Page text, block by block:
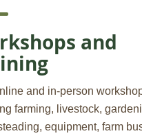
and
and in-person
farming, livestock,
equipment, farm